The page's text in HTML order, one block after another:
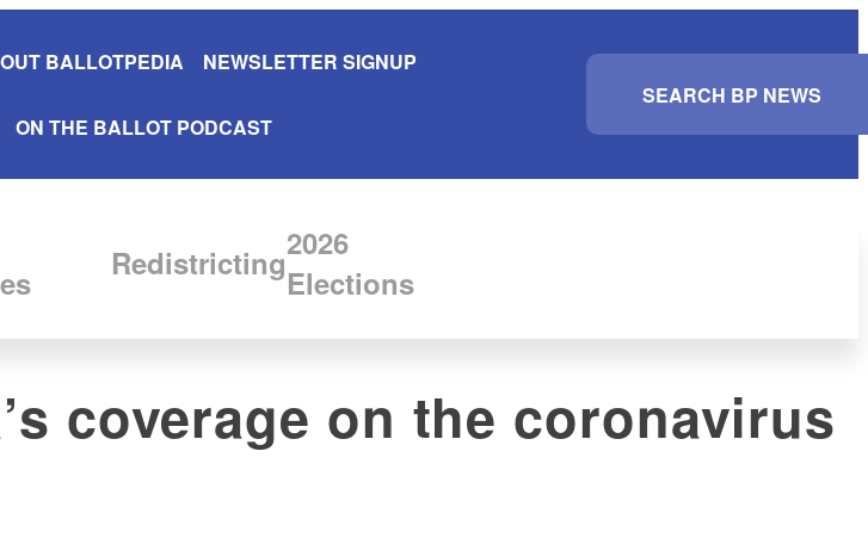
BALLOTPEDIA NEWSLETTER SIGNUP
ON THE BALLOT PODCAST
S
a
c
Redistricting2026
Elections
coverage on the coronavirus